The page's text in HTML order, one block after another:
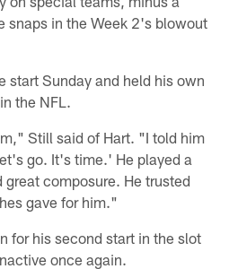
snaps in the Week 2's blowout
start Sunday and held his own
the NFL.
Still said of Hart. "I told him
go. It's time.' He played a
composure. He trusted
gave for him."
for his second start in the slot
once again.